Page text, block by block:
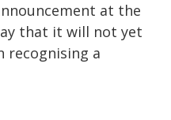
at the
that it will not yet
recognising a